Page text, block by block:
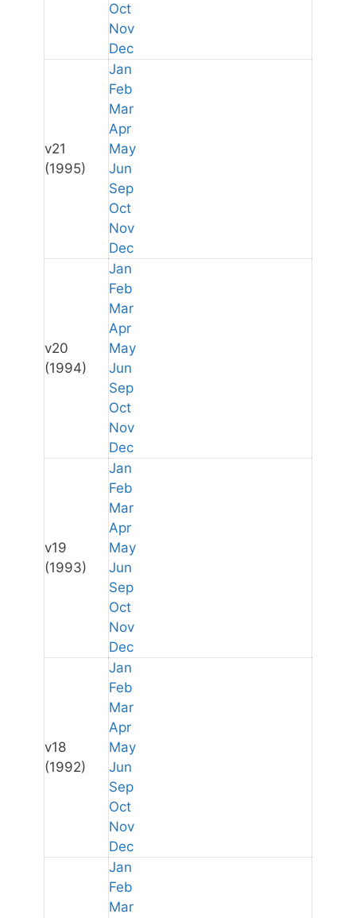
Oct
Nov
Dec
v21
(1995)
Jan
Feb
Mar
Apr
May
Jun
Sep
Oct
Nov
Dec
v20
(1994)
Jan
Feb
Mar
Apr
May
Jun
Sep
Oct
Nov
Dec
v19
(1993)
Jan
Feb
Mar
Apr
May
Jun
Sep
Oct
Nov
Dec
v18
(1992)
Jan
Feb
Mar
Apr
May
Jun
Sep
Oct
Nov
Dec
Jan
Feb
Mar